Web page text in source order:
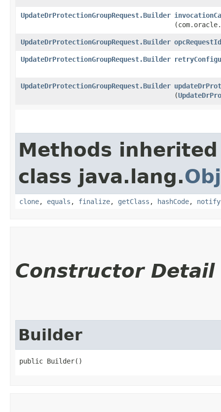
UpdateDrProtectionGroupRequest.Builder
UpdateDrProtectionGroupRequest.Builder opcRequestId
UpdateDrProtectionGroupRequest.Builder
UpdateDrProtectionGroupRequest.Builder
(
Methods
class java.lang.
clone, equals , finalize, getClass , hashCode, notify
Constructor Detail
Builder
public Builder()